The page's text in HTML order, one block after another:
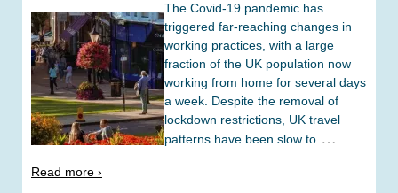
The Covid-19 pandemic has
triggered far-reaching changes in
working practices, with a large
fraction of the UK population now
working from home for several days
a week. Despite the removal of
lockdown restrictions, UK travel
patterns have been slow to …
Read more ›